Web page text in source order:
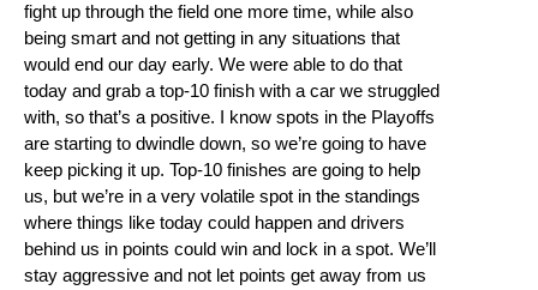
fight up through the field one more time, while also
being smart and not getting in any situations that
would end our day early. We were able to do that
today and grab a top-10 finish with a car we struggled
with, so that’s a positive. I know spots in the Playoffs
are starting to dwindle down, so we’re going to have
keep picking it up. Top-10 finishes are going to help
us, but we’re in a very volatile spot in the standings
where things like today could happen and drivers
behind us in points could win and lock in a spot. We’ll
stay aggressive and not let points get away from us